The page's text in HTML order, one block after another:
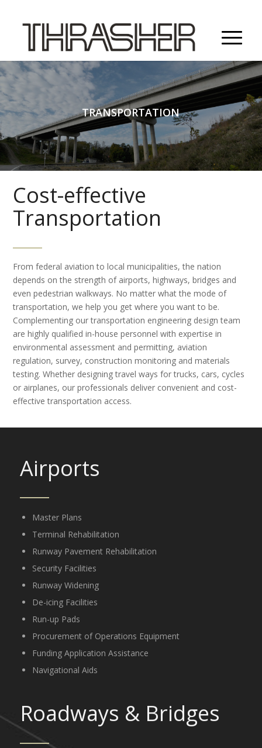
TRANSPORTATION
Cost-effective
Transportation
From federal aviation to local municipalities, the nation
depends on the strength of airports, highways, bridges and
even pedestrian walkways. No matter what the mode of
transportation, we help you get where you want to be.
Complementing our transportation engineering design team
are highly qualified in-house personnel with expertise in
environmental assessment and permitting, aviation
regulation, survey, construction monitoring and materials
testing. Whether designing travel ways for trucks, cars, cycles
or airplanes, our professionals deliver convenient and cost-
effective transportation access.
Airports
Master Plans
Terminal Rehabilitation
Runway Pavement Rehabilitation
Security Facilities
Runway Widening
De-icing Facilities
Run-up Pads
Procurement of Operations Equipment
Funding Application Assistance
Navigational Aids
Roadways &Bridges